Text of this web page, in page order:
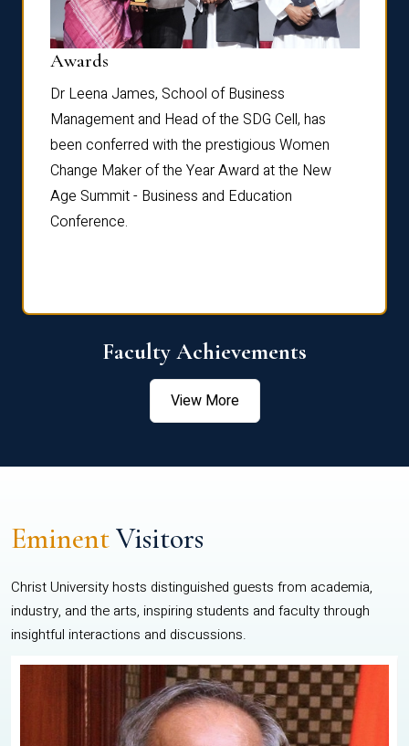
Awards
Dr Leena James, School of Business
Management and Head of the SDG Cell, has
been conferred with the prestigious Women
Change Maker of the Year Award at the New
Age Summit - Business and Education
Conference.
Faculty Achievements
View More
EminentVisitors
Christ University hosts distinguished guests from academia,
industry, and the arts, inspiring students and faculty through
insightful interactions and discussions.